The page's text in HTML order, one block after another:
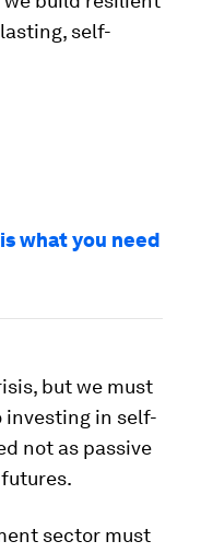
self-
what you need
but we must
investing in self-
not as passive
sector must